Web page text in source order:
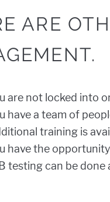
ARE
are not locked into
have a team of
training is
have the
testing can be done